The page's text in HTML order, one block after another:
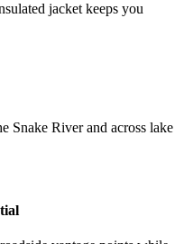
jacket keeps you
Snake River and across lake